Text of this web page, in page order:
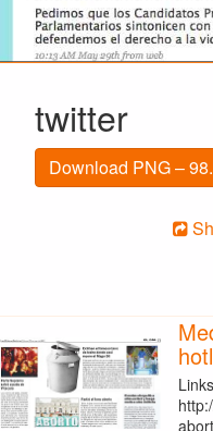
twitter
Download PNG –